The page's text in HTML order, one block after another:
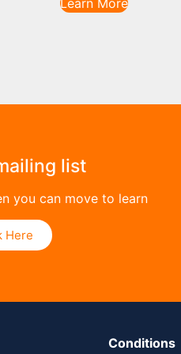
Learn More
list
you can move to learn
Here
Conditions